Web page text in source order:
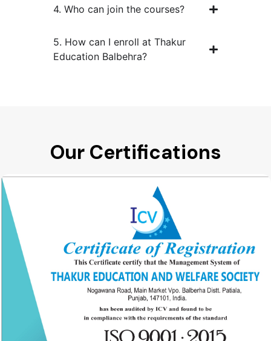
4. Who can join the courses?
5. How can I enroll at Thakur
Education Balbehra?
Our Certifications